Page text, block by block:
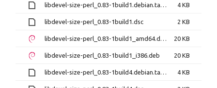
libdevel-size-perl_0.83-1build1.debian.tar.xz 4 KB
libdevel-size-perl_0.83-1build1.dsc 2 KB
libdevel-size-perl_0.83-1build1_amd64.deb 20 KB
libdevel-size-perl_0.83-1build1_i386.deb 20 KB
libdevel-size-perl_0.83-1build4.debian.tar.xz 4 KB